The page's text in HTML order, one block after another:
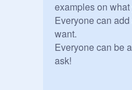
examples on
Everyone can
want.
Everyone can be
ask!